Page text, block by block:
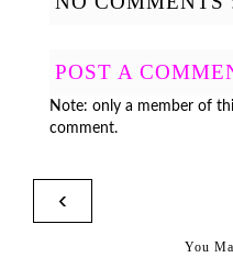
POST A
Note: only a member of
comment.
‹
You